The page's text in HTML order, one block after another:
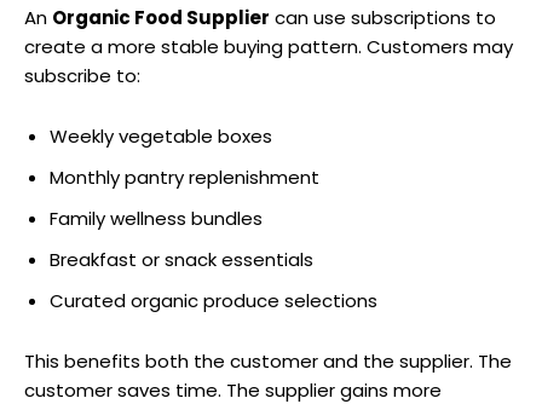
An Organic Food Supplier can use subscriptions to
create a more stable buying pattern. Customers may
subscribe to:
Weekly vegetable boxes
Monthly pantry replenishment
Family wellness bundles
Breakfast or snack essentials
Curated organic produce selections
This benefits both the customer and the supplier. The
customer saves time. The supplier gains more